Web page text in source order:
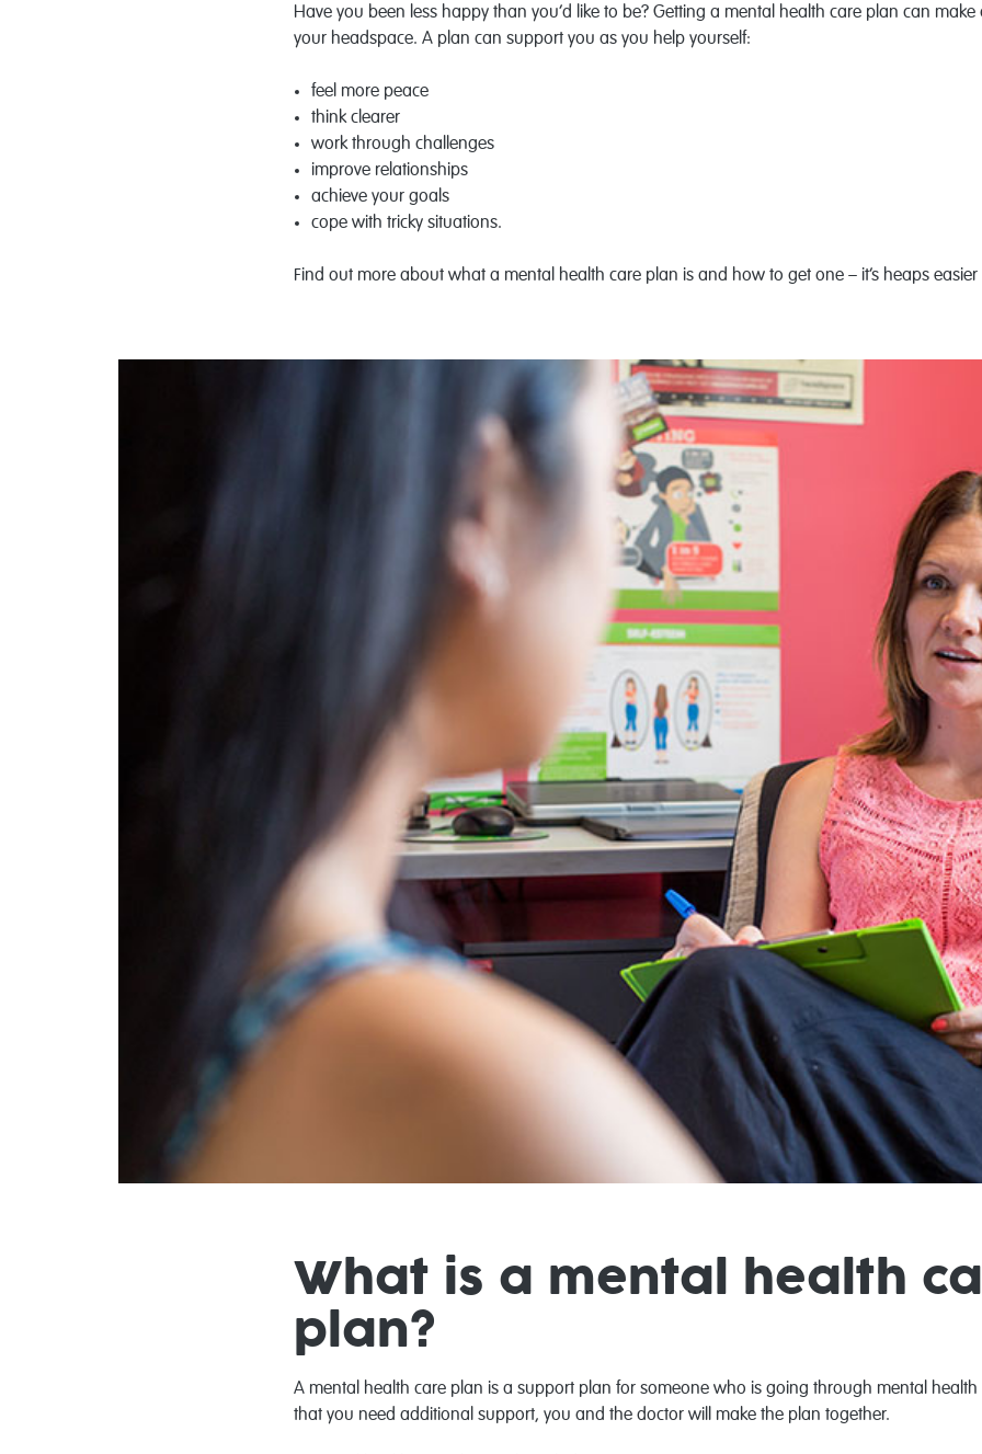
Have you been less happy than you’d like to be? Getting a mental health care plan can make
your headspace. A plan can support you as you help yourself:
feel more peace
think clearer
work through challenges
improve relationships
achieve your goals
cope with tricky situations.
Find out more about what a mental health care plan is and how to get one – it’s heaps
What is a mental health
plan?
A mental health care plan is a support plan for someone who is going through mental health
that you need additional support, you and the doctor will make the plan together.